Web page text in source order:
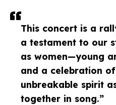
This concert is a
a testament to our
as women—young
and a celebration
unbreakable spirit
together in song.”